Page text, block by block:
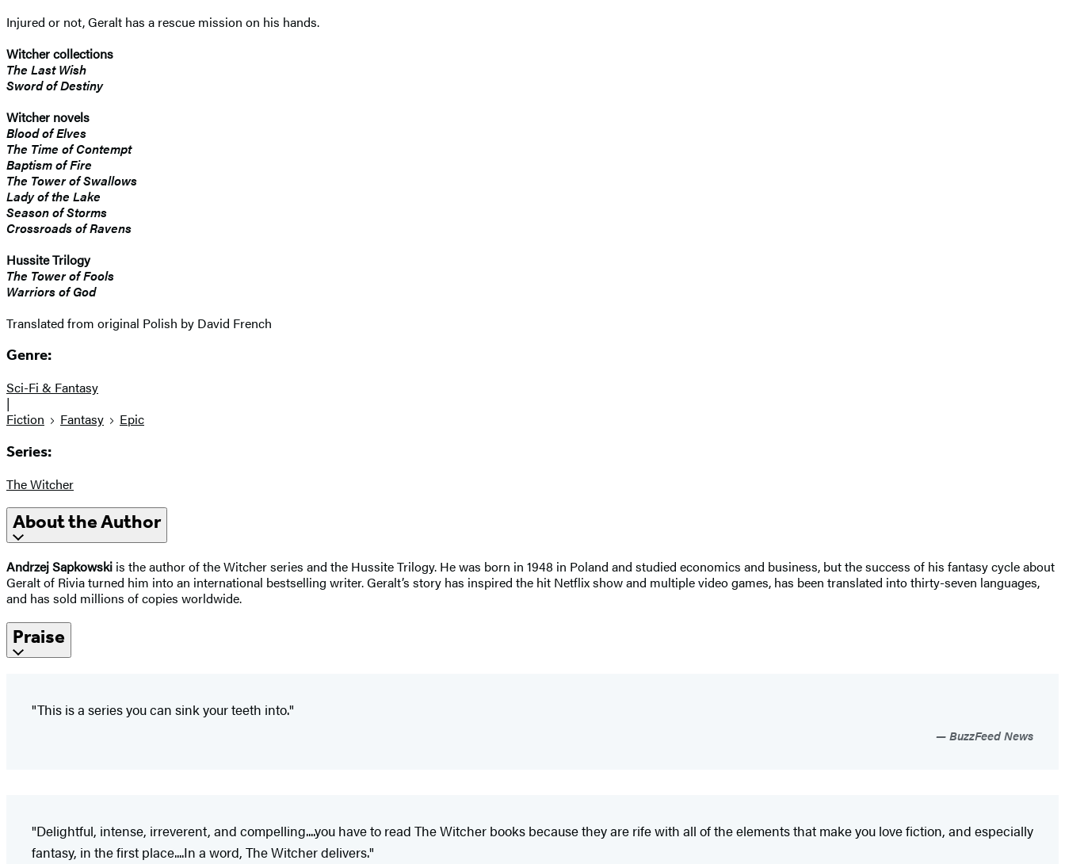
Injured or not, Geralt has a rescue mission on his hands.
Witcher collections
The Last Wish
Sword of Destiny
Witcher novels
Blood of Elves
The Time of Contempt
Baptism of Fire
The Tower of Swallows
Lady of the Lake
Season of Storms
Crossroads of Ravens
Hussite Trilogy
The Tower of Fools
Warriors of God
Translated from original Polish by David French
Genre:
Sci-Fi & Fantasy
|
Fiction
Fantasy Epic
Series:
The Witcher
About the Author
Andrzej Sapkowski is the author of the Witcher series and the Hussite Trilogy. He was born in 1948 in Poland and studied economics and business, but the success of his fantasy cycle about
Geralt of Rivia turned him into an international bestselling writer. Geralt’s story has inspired the hit Netflix show and multiple video games, has been translated into thirty-seven languages,
and has sold millions of copies worldwide.
Praise
"This is a series you can sink your teeth into."
BuzzFeed News
"Delightful, intense, irreverent, and compelling....you have to read The Witcher books because they are rife with all of the elements that make you love fiction, and especially
fantasy, in the first place....In a word, The Witcher delivers."